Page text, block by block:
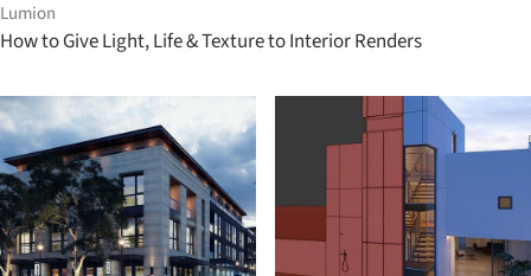
Lumion
How to Give Light, Life & Texture to Interior Renders